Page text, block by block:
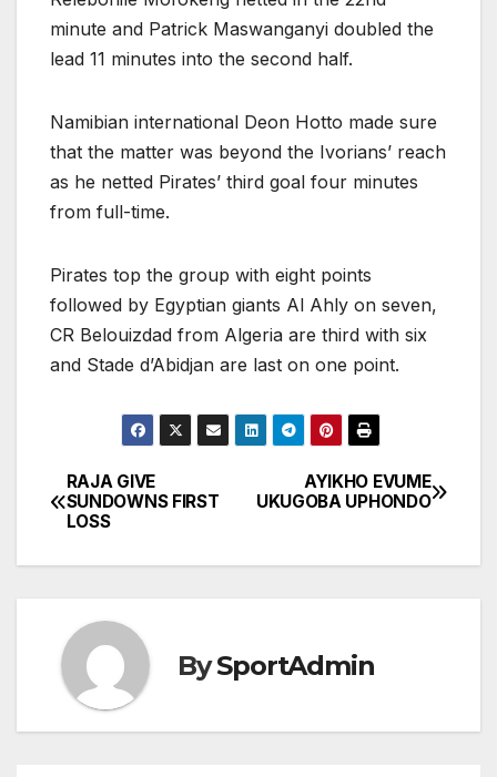
minute and Patrick Maswanganyi doubled the
lead 11 minutes into the second half.
Namibian international Deon Hotto made sure
that the matter was beyond the Ivorians’ reach
as he netted Pirates’ third goal four minutes
from full-time.
Pirates top the group with eight points
followed by Egyptian giants Al Ahly on seven,
CR Belouizdad from Algeria are third with six
and Stade d’Abidjan are last on one point.
Post
navigation
AYIKHO EVUME
UKUGOBA UPHONDO
RAJA GIVE
SUNDOWNS FIRST
LOSS
BySportAdmin